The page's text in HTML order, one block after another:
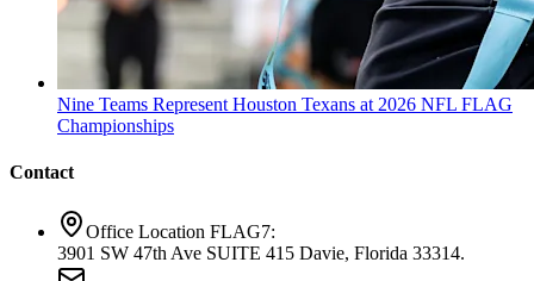
Nine Teams Represent Houston Texans at 2026 NFL FLAG
Championships
Contact
Office Location FLAG7:
3901 SW 47th Ave SUITE 415 Davie, Florida 33314.